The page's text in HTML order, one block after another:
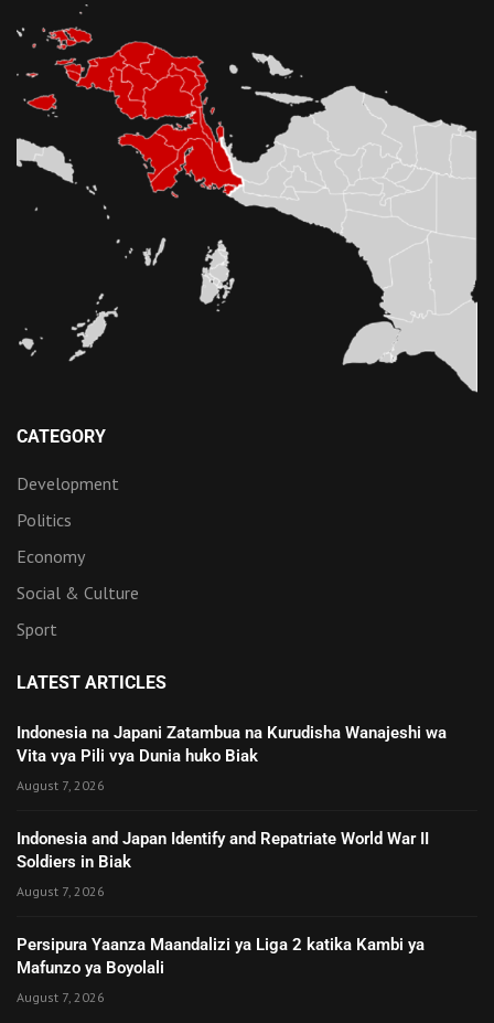
CATEGORY
Development
Politics
Economy
Social & Culture
Sport
LATEST ARTICLES
Indonesia na Japani Zatambua na Kurudisha Wanajeshi wa
Vita vya Pili vya Dunia huko Biak
August 7, 2026
Indonesia and Japan Identify and Repatriate World War II
Soldiers in Biak
August 7, 2026
Persipura Yaanza Maandalizi ya Liga 2 katika Kambi ya
Mafunzo ya Boyolali
August 7, 2026